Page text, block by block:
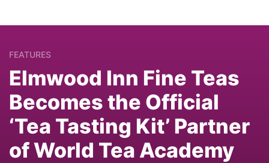
FEATURES
Elmwood Inn Fine Teas
Becomes the Official
‘Tea Tasting Kit’ Partner
of World Tea Academy